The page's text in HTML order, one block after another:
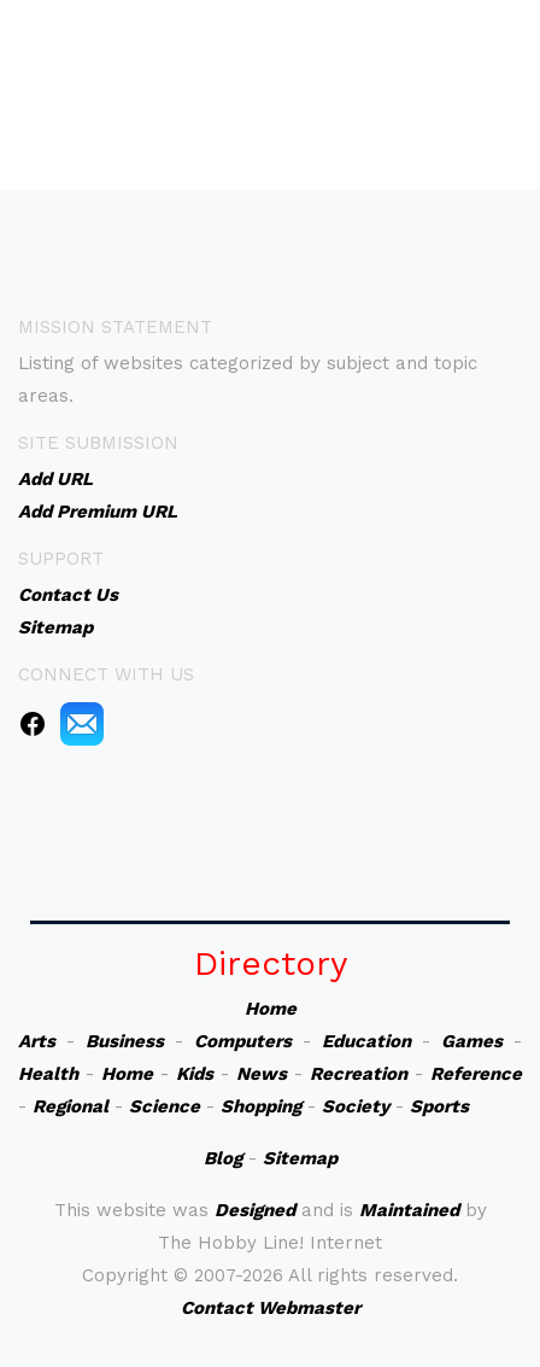
MISSION STATEMENT
Listing of websites categorized by subject and topic
areas.
SITE SUBMISSION
Add URL
Add Premium URL
SUPPORT
Contact Us
Sitemap
CONNECT WITH US
Directory
Home
Arts- Business- Computers- Education- Games-
Health- Home- Kids- News- Recreation- Reference
- Regional- Science- Shopping- Society- Sports
Blog- Sitemap
This website was Designedand is Maintainedby
The Hobby Line! Internet
Copyright © 2007-2026 All rights reserved.
Contact Webmaster